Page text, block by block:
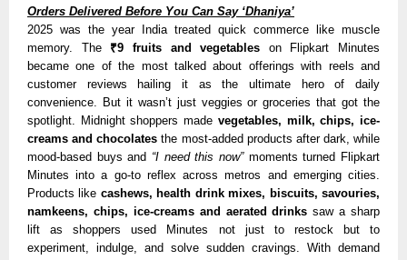
Orders Delivered Before You Can Say ‘Dhaniya’
2025 was the year India treated quick commerce like muscle
memory. The ₹9 fruits and vegetables on Flipkart Minutes
became one of the most talked about offerings with reels and
customer reviews hailing it as the ultimate hero of daily
convenience. But it wasn’t just veggies or groceries that got the
spotlight. Midnight shoppers made vegetables, milk, chips, ice-
creams and chocolates the most-added products after dark, while
mood-based buys and “I need this now”moments turned Flipkart
Minutes into a go-to reflex across metros and emerging cities.
Products like cashews, health drink mixes, biscuits, savouries,
namkeens, chips, ice-creams and aerated drinkssaw a sharp
lift as shoppers used Minutes not just to restock but to
experiment, indulge, and solve sudden cravings. With demand